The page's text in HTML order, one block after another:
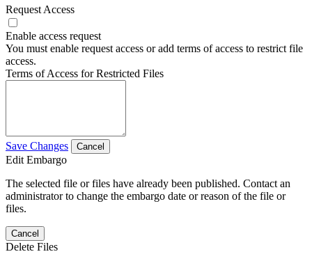
Request Access
Enable access request
You must enable request access or add terms of access to restrict file
access.
Terms of Access for Restricted Files
Save Changes Cancel
Edit Embargo
The selected file or files have already been published. Contact an
administrator to change the embargo date or reason of the file or
files.
Cancel
Delete Files